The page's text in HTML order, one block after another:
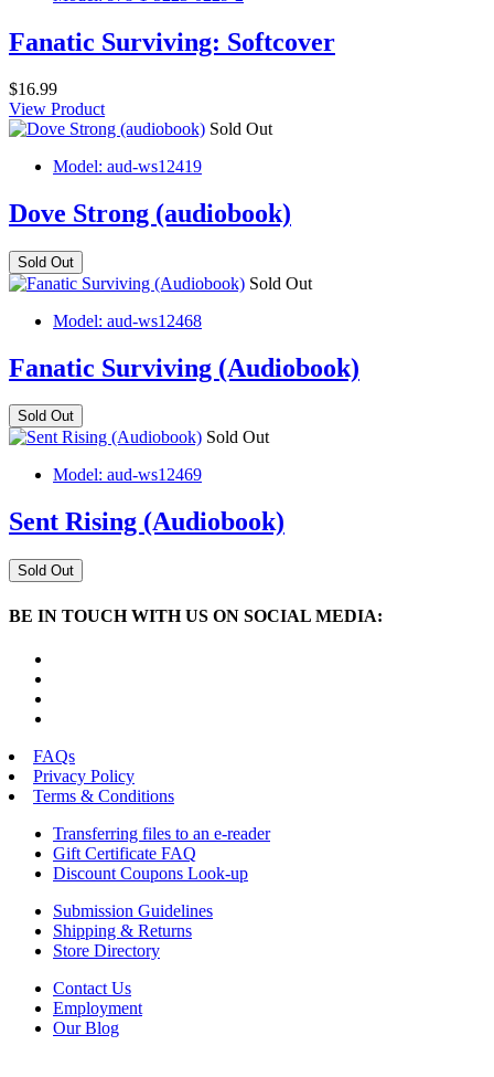
Fanatic Surviving: Softcover
$16.99
View Product
Sold Out
Model: aud-ws12419
Dove Strong (audiobook)
Sold Out
Sold Out
Model: aud-ws12468
Fanatic Surviving (Audiobook)
Sold Out
Sold Out
Model: aud-ws12469
Sent Rising (Audiobook)
Sold Out
BE IN TOUCH WITH US ON SOCIAL MEDIA:
FAQs
Privacy Policy
Terms & Conditions
Transferring files to an e-reader
Gift Certificate FAQ
Discount Coupons Look-up
Submission Guidelines
Shipping & Returns
Store Directory
Contact Us
Employment
Our Blog